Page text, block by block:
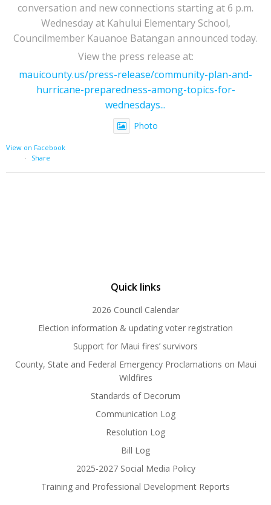
conversation and new connections starting at 6 p.m.
Wednesday at Kahului Elementary School,
Councilmember Kauanoe Batangan announced today.
View the press release at:
mauicounty.us/press-release/community-plan-and-
hurricane-preparedness-among-topics-for-
wednesdays...
Photo
View on Facebook
·
Share
Quick links
2026 Council Calendar
Election information & updating voter registration
Support for Maui fires’ survivors
County, State and Federal Emergency Proclamations on Maui
Wildfires
Standards of Decorum
Communication Log
Resolution Log
Bill Log
2025-2027 Social Media Policy
Training and Professional Development Reports